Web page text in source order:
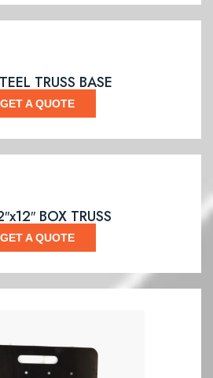
TRUSS BASE
GET A QUOTE
BOX TRUSS
GET A QUOTE